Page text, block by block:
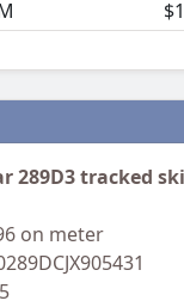
289D3 tracked
on meter